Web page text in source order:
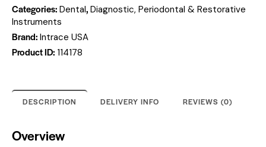
Categories: Dental, Diagnostic, Periodontal & Restorative
Instruments
Brand: Intrace USA
Product ID: 114178
DESCRIPTION DELIVERY INFO REVIEWS (0)
Overview